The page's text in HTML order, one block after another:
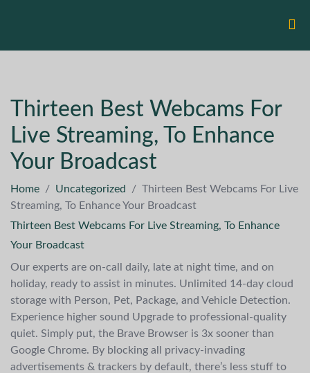
Thirteen Best Webcams For
Live Streaming, To Enhance
Your Broadcast
Home / Uncategorized / Thirteen Best Webcams For Live
Streaming, To Enhance Your Broadcast
Thirteen Best Webcams For Live Streaming, To Enhance
Your Broadcast
Our experts are on-call daily, late at night time, and on
holiday, ready to assist in minutes. Unlimited 14-day cloud
storage with Person, Pet, Package, and Vehicle Detection.
Experience higher sound Upgrade to professional-quality
quiet. Simply put, the Brave Browser is 3x sooner than
Google Chrome. By blocking all privacy-invading
advertisements & trackers by default, there’s less stuff to